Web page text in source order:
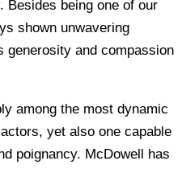
Besides being one of our
shown unwavering
generosity and compassion
among the most dynamic
yet also one capable
poignancy. McDowell has